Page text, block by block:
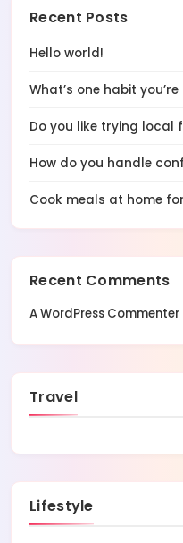
Recent Posts
Hello world!
What’s one habit
Do you like trying local
How do you handle
Cook meals at home
Recent Comments
A WordPress Commenter
Travel
Lifestyle